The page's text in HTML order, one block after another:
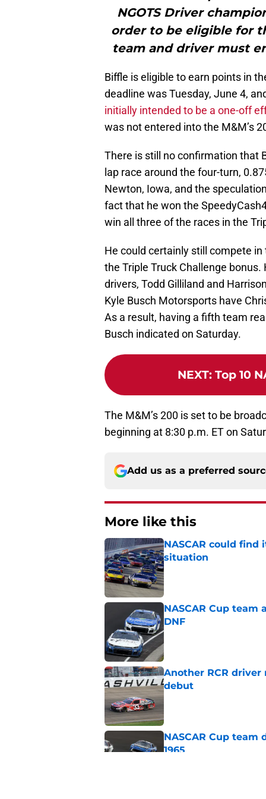
NGOTS Driver
order to be eligible for
team and driver must
Biffle is eligible to earn points in
deadline was Tuesday, June 4,
initially intended to be a one-off
was not entered into the M&M’s
There is still no confirmation that
lap race around the four-turn,
Newton, Iowa, and the
fact that he won the
win all three of the races in the
He could certainly still compete
the Triple Truck Challenge
drivers, Todd Gilliland and
Kyle Busch Motorsports have
As a result, having a fifth team
Busch indicated on Saturday.
NEXT: Top 10
The M&M’s 200 is set to be
beginning at 8:30 p.m. ET on
Add us as a preferred
More like this
NASCAR could
situation
Published by on Invalid Date
NASCAR Cup
DNF
Published by on Invalid Date
Another RCR driver
debut
Published by on Invalid Date
NASCAR Cup
1965